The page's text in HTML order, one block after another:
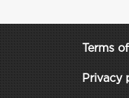
Terms
Privacy